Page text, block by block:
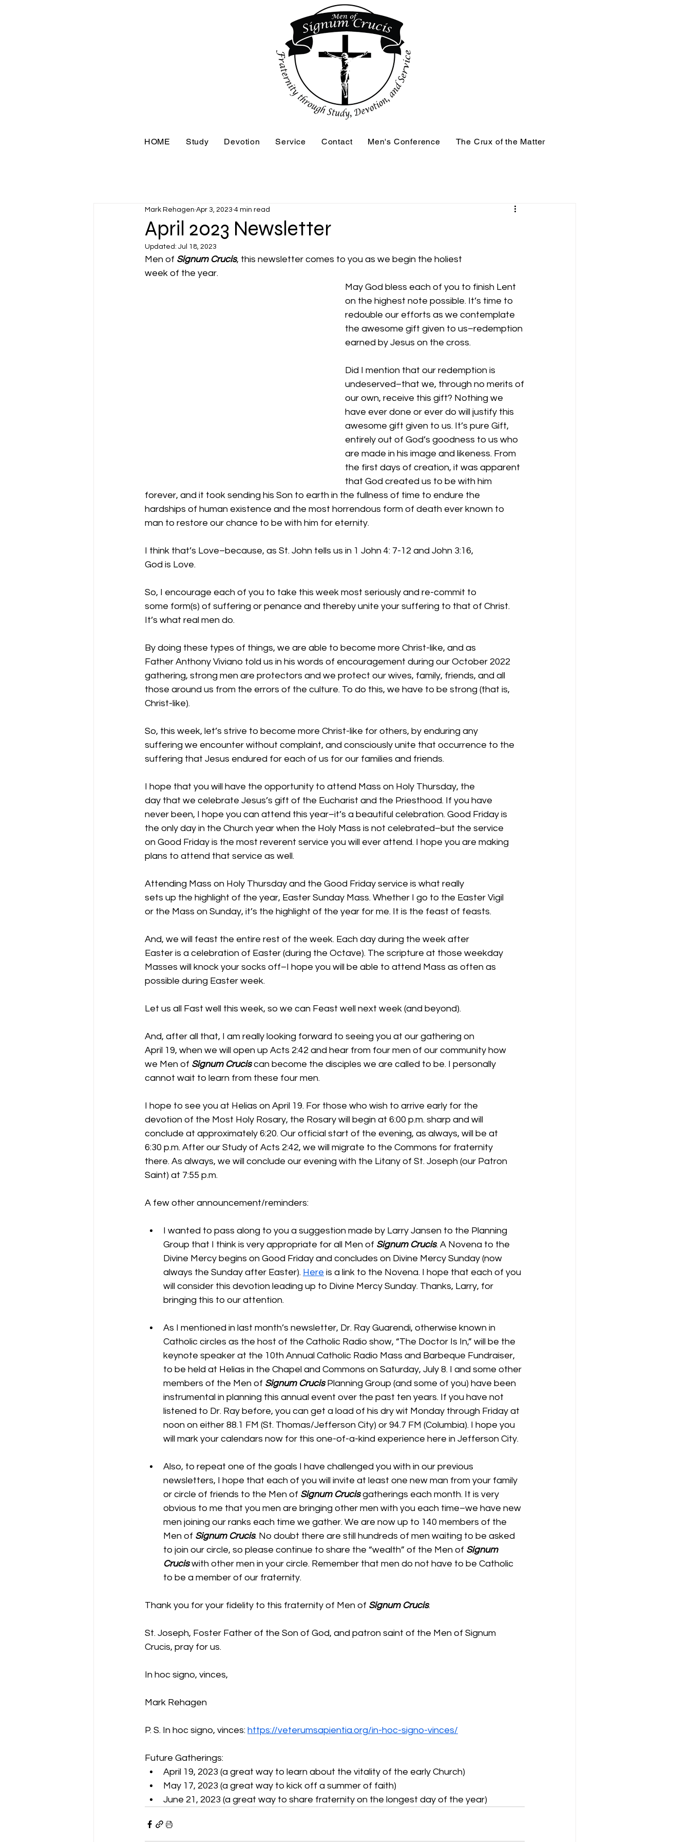
HOME Study Devotion Service Contact Men's Conference The Crux of the Matter
April 2023 Newsletter
Mark Rehagen Apr 3, 2023 4 min read
Updated: Jul 18, 2023
Men of Signum Crucis, this newsletter comes to you as we begin the holiest
week of the year.
May God bless each of you to finish Lent
on the highest note possible. It’s time to
redouble our efforts as we contemplate
the awesome gift given to us–redemption
earned by Jesus on the cross.
Did I mention that our redemption is
undeserved–that we, through no merits of
our own, receive this gift? Nothing we
have ever done or ever do will justify this
awesome gift given to us. It’s pure Gift,
entirely out of God’s goodness to us who
are made in his image and likeness. From
the first days of creation, it was apparent
that God created us to be with him
forever, and it took sending his Son to earth in the fullness of time to endure the
hardships of human existence and the most horrendous form of death ever known to
man to restore our chance to be with him for eternity.
I think that’s Love–because, as St. John tells us in 1 John 4: 7-12 and John 3:16,
God is Love.
So, I encourage each of you to take this week most seriously and re-commit to
some form(s) of suffering or penance and thereby unite your suffering to that of Christ.
It’s what real men do.
By doing these types of things, we are able to become more Christ-like, and as
Father Anthony Viviano told us in his words of encouragement during our October 2022
gathering, strong men are protectors and we protect our wives, family, friends, and all
those around us from the errors of the culture. To do this, we have to be strong (that is,
Christ-like).
So, this week, let’s strive to become more Christ-like for others, by enduring any
suffering we encounter without complaint, and consciously unite that occurrence to the
suffering that Jesus endured for each of us for our families and friends.
I hope that you will have the opportunity to attend Mass on Holy Thursday, the
day that we celebrate Jesus’s gift of the Eucharist and the Priesthood. If you have
never been, I hope you can attend this year–it’s a beautiful celebration. Good Friday is
the only day in the Church year when the Holy Mass is not celebrated–but the service
on Good Friday is the most reverent service you will ever attend. I hope you are making
plans to attend that service as well.
Attending Mass on Holy Thursday and the Good Friday service is what really
sets up the highlight of the year, Easter Sunday Mass. Whether I go to the Easter Vigil
or the Mass on Sunday, it’s the highlight of the year for me. It is the feast of feasts.
And, we will feast the entire rest of the week. Each day during the week after
Easter is a celebration of Easter (during the Octave). The scripture at those weekday
Masses will knock your socks off–I hope you will be able to attend Mass as often as
possible during Easter week.
Let us all Fast well this week, so we can Feast well next week (and beyond).
And, after all that, I am really looking forward to seeing you at our gathering on
April 19, when we will open up Acts 2:42 and hear from four men of our community how
we Men of Signum Crucis can become the disciples we are called to be. I personally
cannot wait to learn from these four men.
I hope to see you at Helias on April 19. For those who wish to arrive early for the
devotion of the Most Holy Rosary, the Rosary will begin at 6:00 p.m. sharp and will
conclude at approximately 6:20. Our official start of the evening, as always, will be at
6:30 p.m. After our Study of Acts 2:42, we will migrate to the Commons for fraternity
there. As always, we will conclude our evening with the Litany of St. Joseph (our Patron
Saint) at 7:55 p.m.
A few other announcement/reminders:
I wanted to pass along to you a suggestion made by Larry Jansen to the Planning
Group that I think is very appropriate for all Men of Signum Crucis. A Novena to the
Divine Mercy begins on Good Friday and concludes on Divine Mercy Sunday (now
always the Sunday after Easter). Here is a link to the Novena. I hope that each of you
will consider this devotion leading up to Divine Mercy Sunday. Thanks, Larry, for
bringing this to our attention.
As I mentioned in last month’s newsletter, Dr. Ray Guarendi, otherwise known in
Catholic circles as the host of the Catholic Radio show, “The Doctor Is In,” will be the
keynote speaker at the 10th Annual Catholic Radio Mass and Barbeque Fundraiser,
to be held at Helias in the Chapel and Commons on Saturday, July 8. I and some other
members of the Men of Signum Crucis Planning Group (and some of you) have been
instrumental in planning this annual event over the past ten years. If you have not
listened to Dr. Ray before, you can get a load of his dry wit Monday through Friday at
noon on either 88.1 FM (St. Thomas/Jefferson City) or 94.7 FM (Columbia). I hope you
will mark your calendars now for this one-of-a-kind experience here in Jefferson City.
Also, to repeat one of the goals I have challenged you with in our previous
newsletters, I hope that each of you will invite at least one new man from your family
or circle of friends to the Men of Signum Crucis gatherings each month. It is very
obvious to me that you men are bringing other men with you each time–we have new
men joining our ranks each time we gather. We are now up to 140 members of the
Men of Signum Crucis. No doubt there are still hundreds of men waiting to be asked
to join our circle, so please continue to share the “wealth” of the Men of Signum
Crucis with other men in your circle. Remember that men do not have to be Catholic
to be a member of our fraternity.
Thank you for your fidelity to this fraternity of Men of Signum Crucis.
St. Joseph, Foster Father of the Son of God, and patron saint of the Men of Signum
Crucis, pray for us.
In hoc signo, vinces,
Mark Rehagen
P. S. In hoc signo, vinces: https://veterumsapientia.org/in-hoc-signo-vinces/
Future Gatherings:
April 19, 2023 (a great way to learn about the vitality of the early Church)
May 17, 2023 (a great way to kick off a summer of faith)
June 21, 2023 (a great way to share fraternity on the longest day of the year)